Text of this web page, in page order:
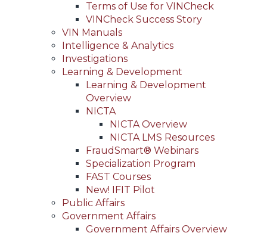
Terms of Use for VINCheck
VINCheck Success Story
VIN Manuals
Intelligence & Analytics
Investigations
Learning & Development
Learning & Development
Overview
NICTA
NICTA Overview
NICTA LMS Resources
FraudSmart® Webinars
Specialization Program
FAST Courses
New! IFIT Pilot
Public Affairs
Government Affairs
Government Affairs Overview